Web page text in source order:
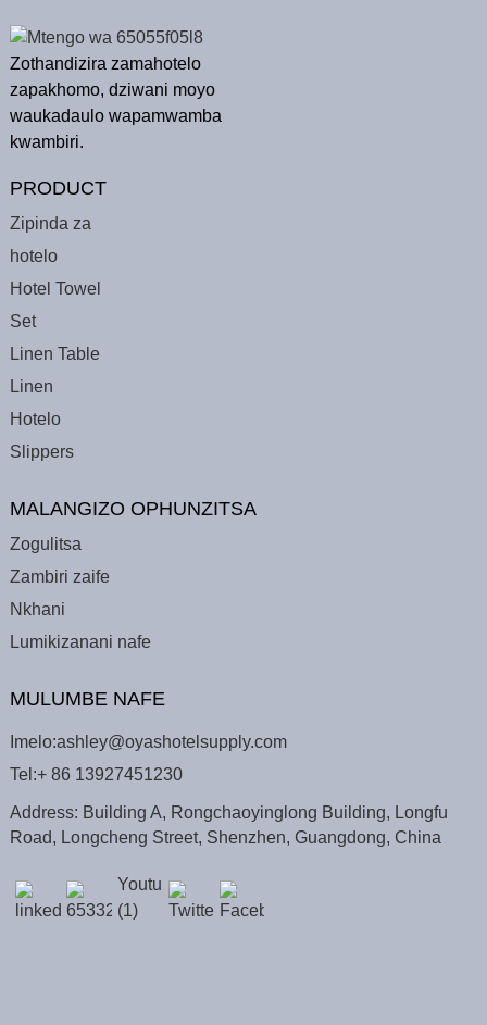
Zothandizira zamahotelo
zapakhomo, dziwani moyo
waukadaulo wapamwamba
kwambiri.
PRODUCT
Zipinda za
hotelo
Hotel Towel
Set
Linen Table
Linen
Hotelo
Slippers
MALANGIZO OPHUNZITSA
Zogulitsa
Zambiri zaife
Nkhani
Lumikizanani nafe
MULUMBE NAFE
Imelo:ashley@oyashotelsupply.com
Tel:+ 86 13927451230
Address: Building A, Rongchaoyinglong Building, Longfu
Road, Longcheng Street, Shenzhen, Guangdong, China